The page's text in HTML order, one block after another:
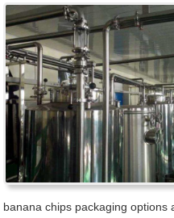
banana chips packaging options